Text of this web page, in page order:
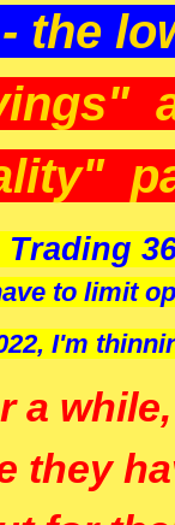
the
Trading
to limit
I'm
a
they